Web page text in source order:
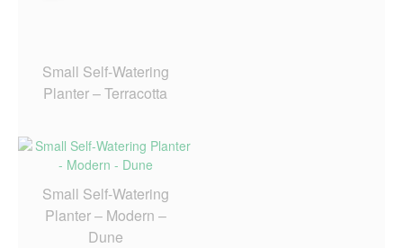
Small Self-Watering
Planter – Terracotta
Small Self-Watering
Planter – Modern –
Dune